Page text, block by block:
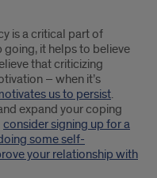
is a critical part of
it helps to believe
that criticizing
– when it’s
us to persist.
expand your coping
consider signing up for a
some self-
your relationship with